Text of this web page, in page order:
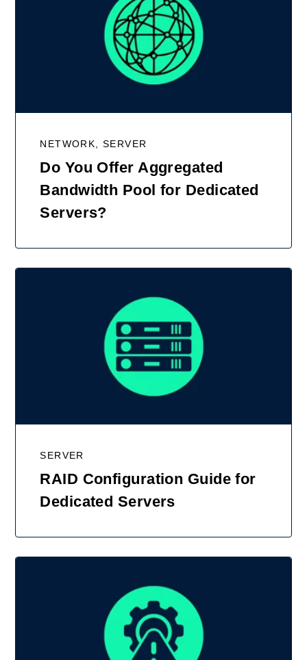
NETWORK, SERVER
Do You Offer Aggregated
Bandwidth Pool for Dedicated
Servers?
SERVER
RAID Configuration Guide for
Dedicated Servers